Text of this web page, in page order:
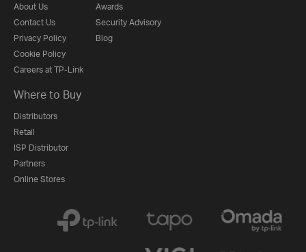
About Us
Contact Us
Privacy Policy
Cookie Policy
Careers at TP-Link
Awards
Security Advisory
Blog
Where to Buy
Distributors
Retail
ISP Distributor
Partners
Online Stores